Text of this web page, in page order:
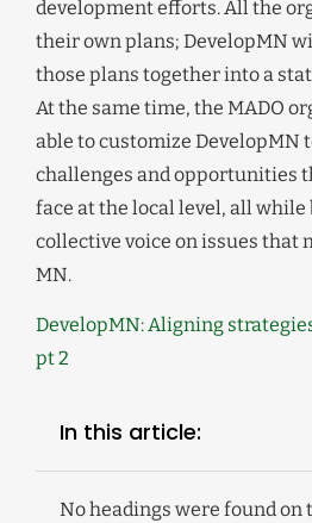
development efforts. All the
their own plans; DevelopMN
those plans together into a
At the same time, the MADO
able to customize DevelopMN
challenges and opportunities
face at the local level, all
collective voice on issues that
MN.
DevelopMN: Aligning
pt 2
In this article:
No headings were found on